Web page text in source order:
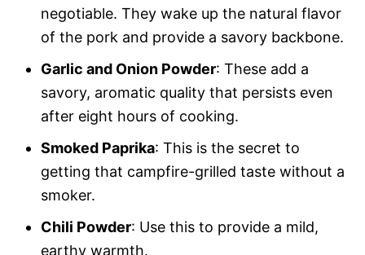
negotiable. They wake up the natural flavor
of the pork and provide a savory backbone.
Garlic and Onion Powder: These add a
savory, aromatic quality that persists even
after eight hours of cooking.
Smoked Paprika: This is the secret to
getting that campfire-grilled taste without a
smoker.
Chili Powder: Use this to provide a mild,
earthy warmth.